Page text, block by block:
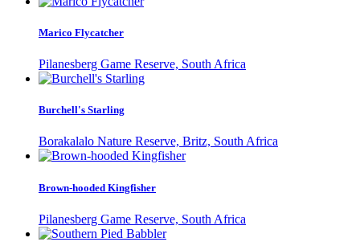
Marico Flycatcher
Pilanesberg Game Reserve, South Africa
Burchell's Starling
Borakalalo Nature Reserve, Britz, South Africa
Brown-hooded Kingfisher
Pilanesberg Game Reserve, South Africa